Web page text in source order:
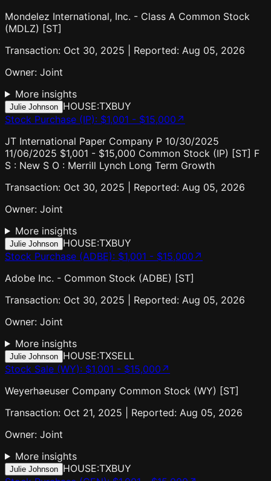
Mondelez International, Inc. - Class A Common Stock
(MDLZ) [ST]
Transaction: Oct 30, 2025 | Reported: Aug 05, 2026
Owner: Joint
More insights
Julie Johnson HOUSE:TXBUY
Stock Purchase (IP): $1,001 - $15,000 ↗
JT International Paper Company P 10/30/2025
11/06/2025 $1,001 - $15,000 Common Stock (IP) [ST] F
S : New S O : Merrill Lynch Long Term Growth
Transaction: Oct 30, 2025 | Reported: Aug 05, 2026
Owner: Joint
More insights
Julie Johnson HOUSE:TXBUY
Stock Purchase (ADBE): $1,001 - $15,000 ↗
Adobe Inc. - Common Stock (ADBE) [ST]
Transaction: Oct 30, 2025 | Reported: Aug 05, 2026
Owner: Joint
More insights
Julie Johnson HOUSE:TXSELL
Stock Sale (WY): $1,001 - $15,000 ↗
Weyerhaeuser Company Common Stock (WY) [ST]
Transaction: Oct 21, 2025 | Reported: Aug 05, 2026
Owner: Joint
More insights
Julie Johnson HOUSE:TXBUY